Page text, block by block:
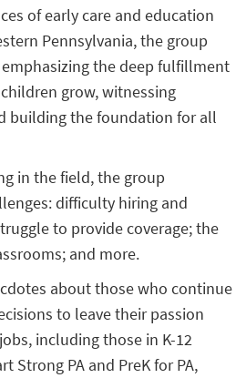
of early care and education
Pennsylvania, the group
the deep fulfillment
grow, witnessing
building the foundation for all
in the field, the group
difficulty hiring and
to provide coverage; the
and more.
about those who continue
to leave their passion
including those in K-12
Strong PA and PreK for PA,